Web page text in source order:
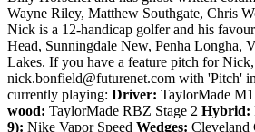
Wayne Riley, Matthew Southgate, Chris
Nick is a 12-handicap golfer and his
Head, Sunningdale New, Penha Longha,
Lakes. If you have a feature pitch for Nick,
nick.bonfield@futurenet.com with 'Pitch'
currently playing: Driver: TaylorMade M1
wood: TaylorMade RBZ Stage 2 Hybrid:
9): Nike Vapor Speed Wedges: Cleveland